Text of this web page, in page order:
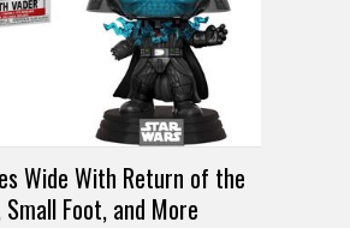
Wide With Return of the
Small Foot, and More